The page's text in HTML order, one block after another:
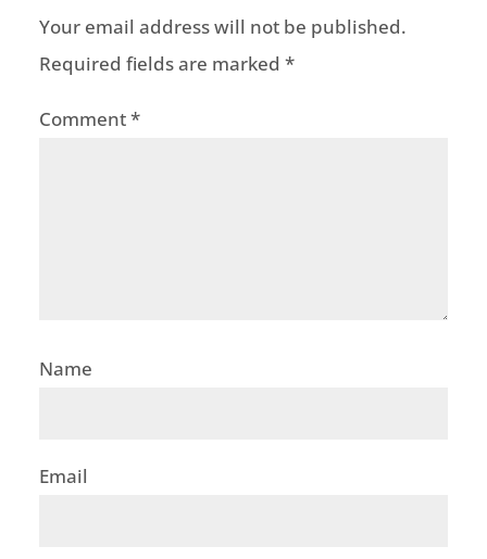
Your email address will not be published.
Required fields are marked *
Comment*
Name
Email